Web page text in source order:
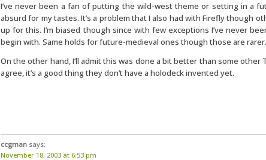
I’ve never been a fan of putting the wild-west theme or setting in a
absurd for my tastes. It’s a problem that I also had with Firefly though
up for this. I’m biased though since with few exceptions I’ve never
begin with. Same holds for future-medieval ones though those are rarer.
On the other hand, I’ll admit this was done a bit better than some other
agree, it’s a good thing they don’t have a holodeck invented yet.
ccgman says:
November 18, 2003 at 6:53 pm